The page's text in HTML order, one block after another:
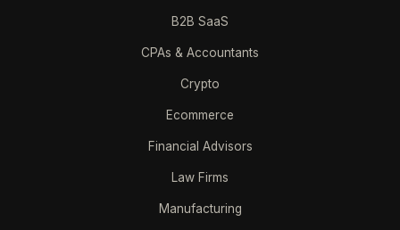
B2B SaaS
CPAs & Accountants
Crypto
Ecommerce
Financial Advisors
Law Firms
Manufacturing